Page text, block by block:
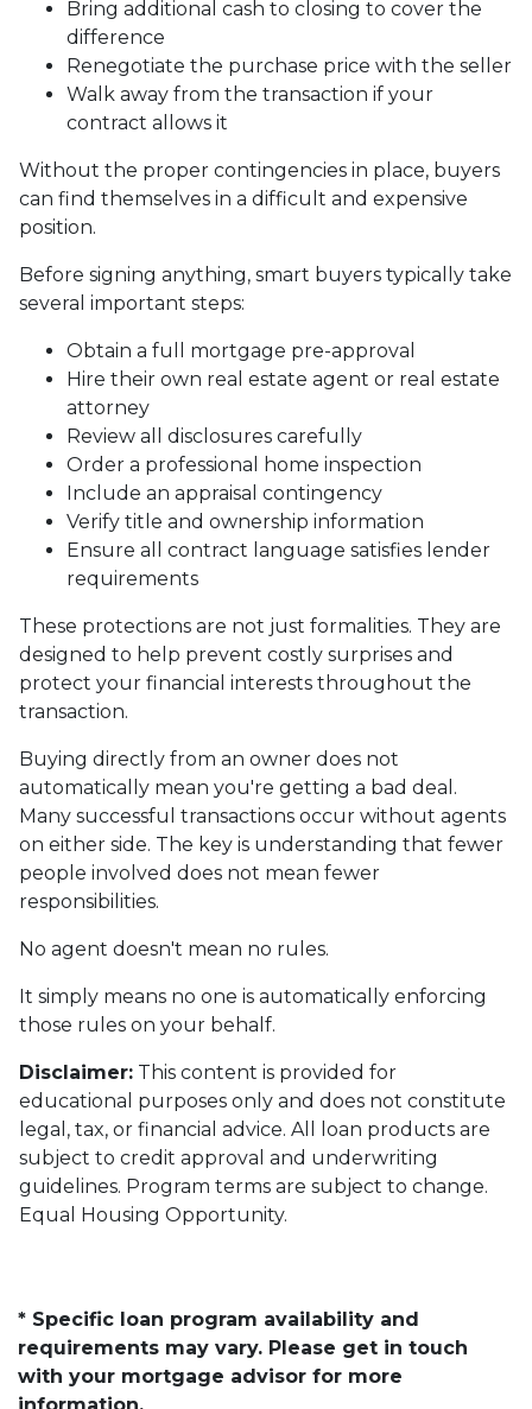
Bring additional cash to closing to cover the
difference
Renegotiate the purchase price with the seller
Walk away from the transaction if your
contract allows it
Without the proper contingencies in place, buyers
can find themselves in a difficult and expensive
position.
Before signing anything, smart buyers typically take
several important steps:
Obtain a full mortgage pre-approval
Hire their own real estate agent or real estate
attorney
Review all disclosures carefully
Order a professional home inspection
Include an appraisal contingency
Verify title and ownership information
Ensure all contract language satisfies lender
requirements
These protections are not just formalities. They are
designed to help prevent costly surprises and
protect your financial interests throughout the
transaction.
Buying directly from an owner does not
automatically mean you're getting a bad deal.
Many successful transactions occur without agents
on either side. The key is understanding that fewer
people involved does not mean fewer
responsibilities.
No agent doesn't mean no rules.
It simply means no one is automatically enforcing
those rules on your behalf.
Disclaimer: This content is provided for
educational purposes only and does not constitute
legal, tax, or financial advice. All loan products are
subject to credit approval and underwriting
guidelines. Program terms are subject to change.
Equal Housing Opportunity.
* Specific loan program availability and
requirements may vary. Please get in touch
with your mortgage advisor for more